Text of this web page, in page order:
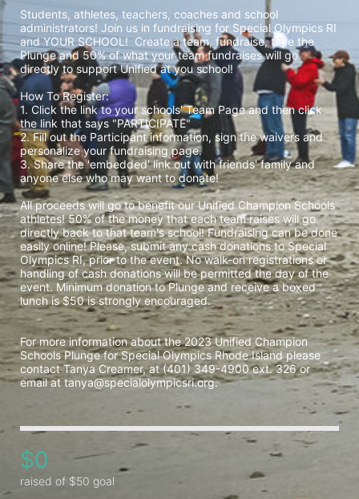
Students, athletes, teachers, coaches and school
administrators! Join us in fundraising for Special Olympics RI
and YOUR SCHOOL!  Create a team, fundraise, take the
Plunge and 50% of what your team fundraises will go
directly to support Unified at you school!
How To Register:
1. Click the link to your schools' Team Page and then click
the link that says "PARTICIPATE"
2. Fill out the Participant information, sign the waivers and
personalize your fundraising page.
3. Share the 'embedded' link out with friends' family and
anyone else who may want to donate!
All proceeds will go to benefit our Unified Champion Schools
athletes! 50% of the money that each team raises will go
directly back to that team's school! Fundraising can be done
easily online! Please, submit any cash donations to Special
Olympics RI, prior to the event. No walk-on registrations or
handling of cash donations will be permitted the day of the
event. Minimum donation to Plunge and receive a boxed
lunch is $50 is strongly encouraged.
For more information about the 2023 Unified Champion
Schools Plunge for Special Olympics Rhode Island please
contact Tanya Creamer, at (401) 349-4900 ext. 326 or
email at tanya@specialolympicsri.org.
$0
raised of $50 goal